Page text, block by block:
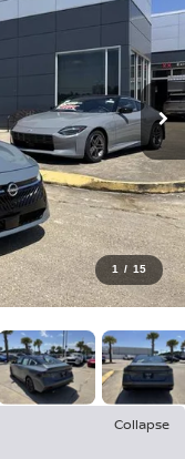
1 / 15
Collapse